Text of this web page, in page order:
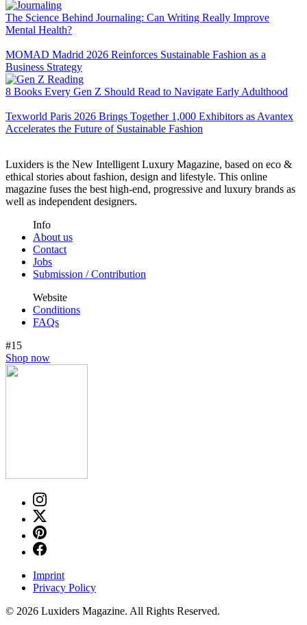
The Science Behind Journaling: Can Writing Really Improve
Mental Health?
MOMAD Madrid 2026 Reinforces Sustainable Fashion as a
Business Strategy
8 Books Every Gen Z Should Read to Navigate Early Adulthood
Texworld Paris 2026 Brings Together 1,000 Exhibitors as Avantex
Accelerates the Future of Sustainable Fashion
Luxiders is the New Intelligent Luxury Magazine, based on eco &
ethical stories about fashion, design and lifestyle. This online
magazine fuses the best high-end, progressive and luxury brands as
well as independent designers.
Info
About us
Contact
Jobs
Submission / Contribution
Website
Conditions
FAQs
#15
Shop now
Imprint
Privacy Policy
© 2026 Luxiders Magazine. All Rights Reserved.